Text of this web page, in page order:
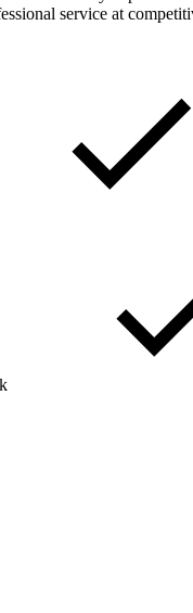
service at